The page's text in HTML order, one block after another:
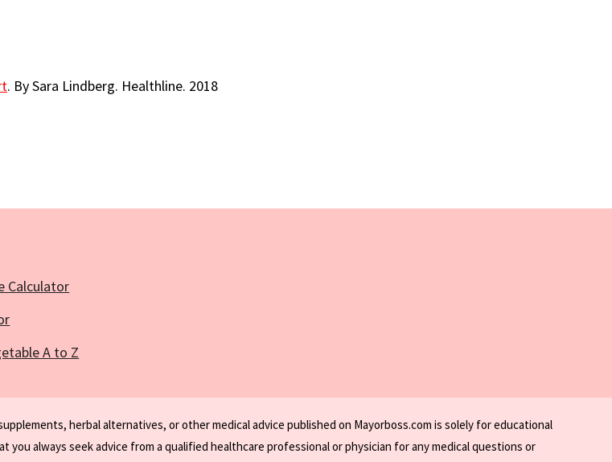
. By Sara Lindberg. Healthline. 2018
Calculator
A to Z
herbal alternatives, or other medical advice published on Mayorboss.com is solely for educational
always seek advice from a qualified healthcare professional or physician for any medical questions or